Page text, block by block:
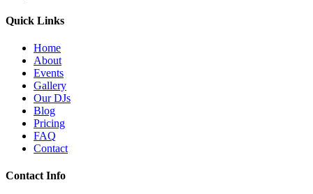
Quick Links
Home
About
Events
Gallery
Our DJs
Blog
Pricing
FAQ
Contact
Contact Info